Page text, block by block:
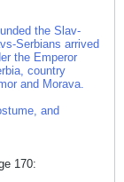
the Slav-
Serbians arrived
the Emperor
country
and Morava.
and
170: